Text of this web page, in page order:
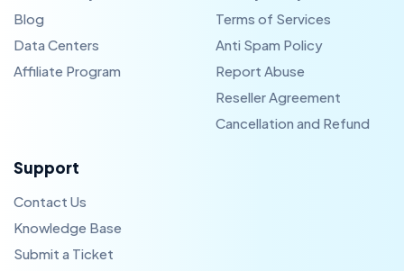
Blog
Data Centers
Affiliate Program
Terms of Services
Anti Spam Policy
Report Abuse
Reseller Agreement
Cancellation and Refund
Support
Contact Us
Knowledge Base
Submit a Ticket